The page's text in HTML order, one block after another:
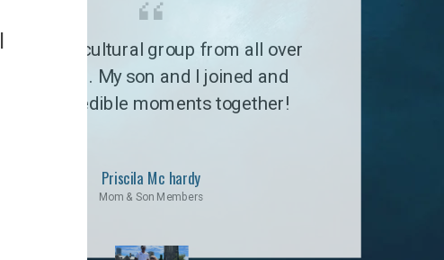
It’s a multicultural group from all over
the world. My son and I joined and
had incredible moments together!
Priscila Mc hardy
Mom & Son Members